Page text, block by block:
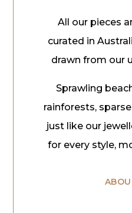
All our pieces
curated in
drawn from our
Sprawling
rainforests,
just like our
for every style,